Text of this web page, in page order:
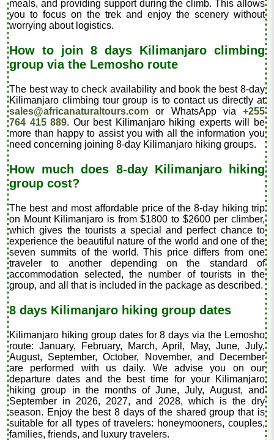
meals, and providing support during the climb. This allows
you to focus on the trek and enjoy the scenery without
worrying about logistics.
How to join 8 days Kilimanjaro climbing
group via the Lemosho route
The best way to check availability and book the best 8-day
Kilimanjaro climbing tour group is to contact us directly at
sales@africanaturaltours.com or WhatsApp via +255
764 415 889. Our best Kilimanjaro hiking experts will be
more than happy to assist you with all the information you
need concerning joining 8-day Kilimanjaro hiking groups.
How much does 8-day Kilimanjaro hiking
group cost?
The best and most affordable price of the 8-day hiking trip
on Mount Kilimanjaro is from $1800 to $2600 per climber,
which gives the tourists a special and perfect chance to
experience the beautiful nature of the world and one of the
seven summits of the world. This price differs from one
traveler to another depending on the standard of
accommodation selected, the number of tourists in the
group, and all that is included in the package as described.
8 days Kilimanjaro hiking group dates
Kilimanjaro hiking group dates for 8 days via the Lemosho
route: January, February, March, April, May, June, July,
August, September, October, November, and December
are performed with us daily. We advise you on our
departure dates and the best time for your Kilimanjaro
hiking group in the months of June, July, August, and
September in 2026, 2027, and 2028, which is the dry
season. Enjoy the best 8 days of the shared group that is
suitable for all types of travelers: honeymooners, couples,
families, friends, and luxury travelers.